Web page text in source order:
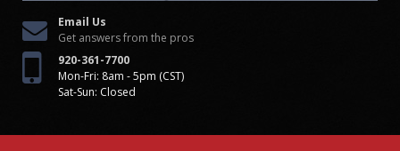
Email Us
Get answers from the pros
920-361-7700
Mon-Fri: 8am - 5pm (CST)
Sat-Sun: Closed